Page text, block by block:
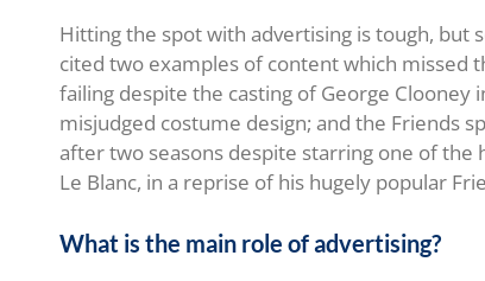
Hitting the spot with advertising is tough, but
cited two examples of content which missed
failing despite the casting of George Clooney
misjudged costume design; and the Friends
after two seasons despite starring one of the
Le Blanc, in a reprise of his hugely popular
What is the main role of advertising?